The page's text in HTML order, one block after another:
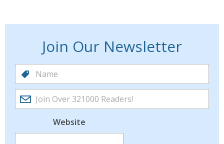
Join Our Newsletter
Website